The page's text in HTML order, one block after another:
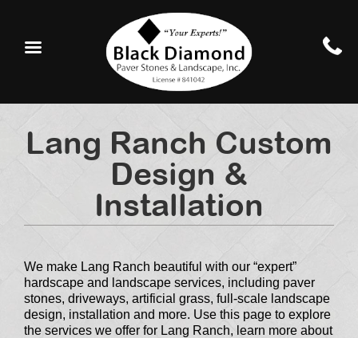
Lang Ranch Custom
Design &
Installation
We make Lang Ranch beautiful with our “expert”
hardscape and landscape services, including paver
stones, driveways, artificial grass, full-scale landscape
design, installation and more. Use this page to explore
the services we offer for Lang Ranch, learn more about